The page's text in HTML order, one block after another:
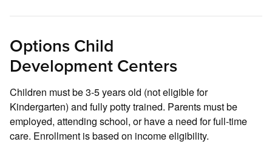
Options Child
Development Centers
Children must be 3-5 years old (not eligible for
Kindergarten) and fully potty trained. Parents must be
employed, attending school, or have a need for full-time
care. Enrollment is based on income eligibility.